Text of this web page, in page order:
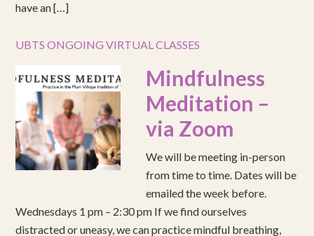
have an […]
UBTS ONGOING VIRTUAL CLASSES
Mindfulness
Meditation –
via Zoom
We will be meeting in-person
from time to time. Dates will be
emailed the week before.
Wednesdays 1 pm – 2:30 pm If we find ourselves
distracted or uneasy, we can practice mindful breathing,